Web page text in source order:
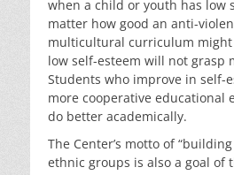
when a child or youth has low
matter how good an anti-
multicultural curriculum
low self-esteem will not grasp
Students who improve in self-
more cooperative educational
do better academically.
The Center’s motto of
ethnic groups is also a goal of